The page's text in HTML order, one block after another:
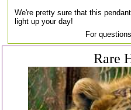
We're pretty sure that this
light up your day!
For
Rare